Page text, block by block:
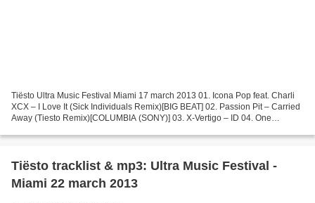
Tiësto Ultra Music Festival Miami 17 march 2013 01. Icona Pop feat. Charli
XCX – I Love It (Sick Individuals Remix)[BIG BEAT] 02. Passion Pit – Carried
Away (Tiesto Remix)[COLUMBIA (SONY)] 03. X-Vertigo – ID 04. One
Tiësto tracklist & mp3: Ultra Music Festival -
Miami 22 march 2013